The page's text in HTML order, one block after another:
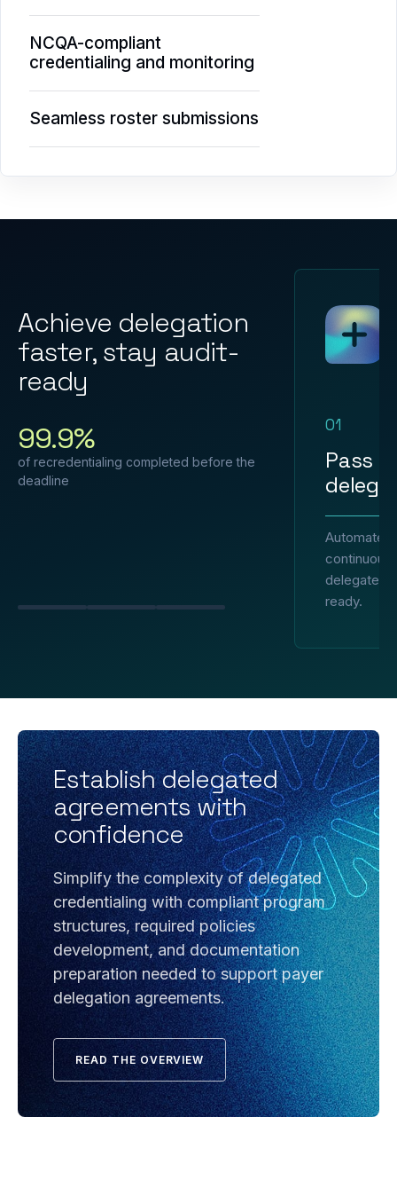
NCQA-compliant
credentialing and monitoring
Seamless roster submissions
Achieve delegation
faster, stay audit-
ready
99.9%
of recredentialing completed before the
deadline
01
Pass
Automated
continuous
delegated
ready.
Establish delegated
agreements with
confidence
Simplify the complexity of delegated
credentialing with compliant program
structures, required policies
development, and documentation
preparation needed to support payer
delegation agreements.
READ THE OVERVIEW